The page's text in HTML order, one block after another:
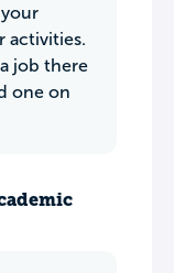
activities.
job there
one on